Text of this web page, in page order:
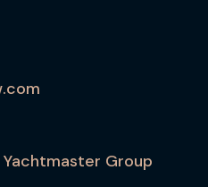
Group